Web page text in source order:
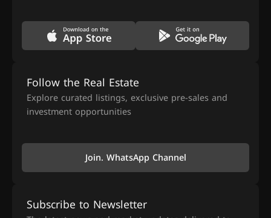
Follow the Real Estate
Explore curated listings, exclusive pre-sales and
investment opportunities
Join. WhatsApp Channel
Subscribe to Newsletter